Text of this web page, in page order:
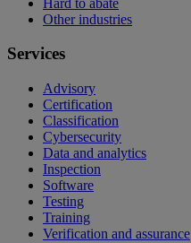
Other industries
Services
Advisory
Certification
Classification
Cybersecurity
Data and analytics
Inspection
Software
Testing
Training
Verification and assurance